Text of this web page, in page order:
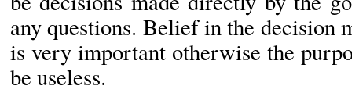
any questions. Belief in the decision
is very important otherwise the
be useless.